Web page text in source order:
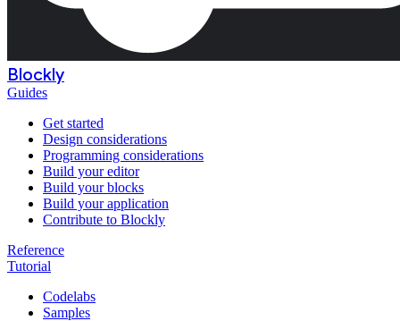
Blockly
Guides
Get started
Design considerations
Programming considerations
Build your editor
Build your blocks
Build your application
Contribute to Blockly
Reference
Tutorial
Codelabs
Samples